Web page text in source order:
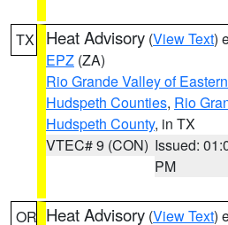
TX Heat Advisory (View Text)
EPZ (ZA)
Rio Grande Valley of
Hudspeth Counties, Rio
Hudspeth County, in TX
VTEC# 9 (CON) Issued:
PM
OR Heat Advisory (View Text)